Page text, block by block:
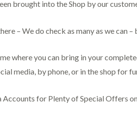
brought into the Shop by our
– We do check as many as we can
where you can bring in your
media, by phone, or in the shop for
Accounts for Plenty of Special Offers